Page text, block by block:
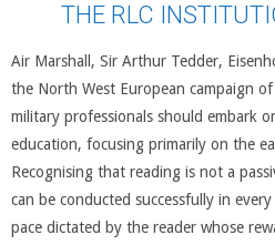
THE RLC
Air Marshall, Sir Arthur Tedder,
the North West European campaign
military professionals should embark
education, focusing primarily on the
Recognising that reading is not a
can be conducted successfully in
pace dictated by the reader whose